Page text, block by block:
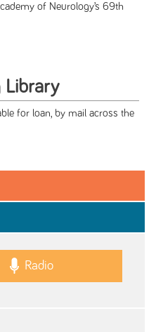
of Neurology’s 69th
Library
for loan, by mail across the
Radio